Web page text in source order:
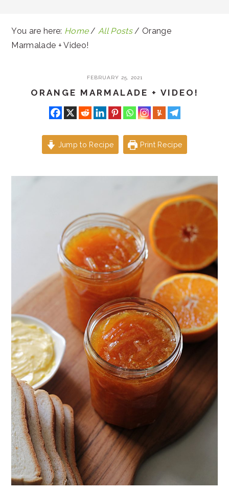
You are here: Home / All Posts / Orange
Marmalade + Video!
FEBRUARY 25, 2021
ORANGE MARMALADE + VIDEO!
Jump to Recipe Print Recipe